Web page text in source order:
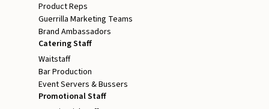
Product Reps
Guerrilla Marketing Teams
Brand Ambassadors
Catering Staff
Waitstaff
Bar Production
Event Servers & Bussers
Promotional Staff